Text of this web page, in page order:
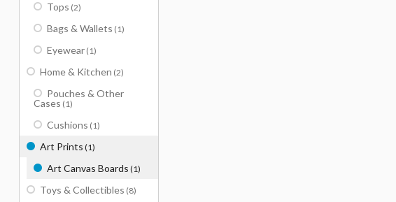
Tops (2)
Bags & Wallets (1)
Eyewear (1)
Home & Kitchen (2)
Pouches & Other
Cases (1)
Cushions (1)
Art Prints (1)
Art Canvas Boards (1)
Toys & Collectibles (8)